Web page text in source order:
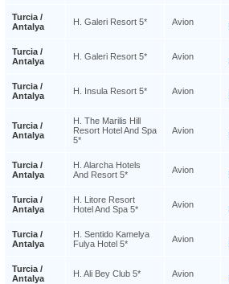
Turcia /
Antalya
H. Galeri Resort 5* Avion
Turcia /
Antalya
H. Galeri Resort 5* Avion
Turcia /
Antalya
H. Insula Resort 5* Avion
Turcia /
Antalya
H. The Marilis Hill
Resort Hotel And Spa
5*
Avion
Turcia /
Antalya
H. Alarcha Hotels
And Resort 5*
Avion
Turcia /
Antalya
H. Litore Resort
Hotel And Spa 5*
Avion
Turcia /
Antalya
H. Sentido Kamelya
Fulya Hotel 5*
Avion
Turcia /
Antalya
H. Ali Bey Club 5* Avion